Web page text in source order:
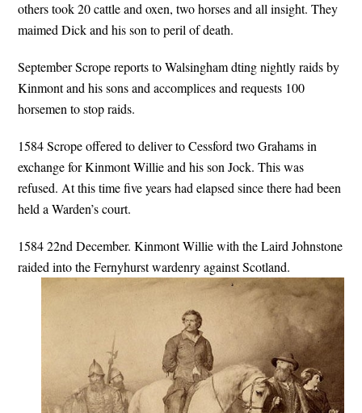
others took 20 cattle and oxen, two horses and all insight. They
maimed Dick and his son to peril of death.
September Scrope reports to Walsingham dting nightly raids by
Kinmont and his sons and accomplices and requests 100
horsemen to stop raids.
1584 Scrope offered to deliver to Cessford two Grahams in
exchange for Kinmont Willie and his son Jock. This was
refused. At this time five years had elapsed since there had been
held a Warden’s court.
1584 22nd December. Kinmont Willie with the Laird Johnstone
raided into the Fernyhurst wardenry against Scotland.